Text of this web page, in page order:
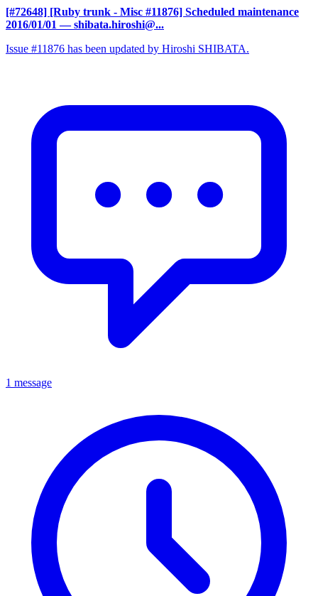
[#72648] [Ruby trunk - Misc #11876] Scheduled maintenance
2016/01/01 — shibata.hiroshi@...
Issue #11876 has been updated by Hiroshi SHIBATA.
1 message